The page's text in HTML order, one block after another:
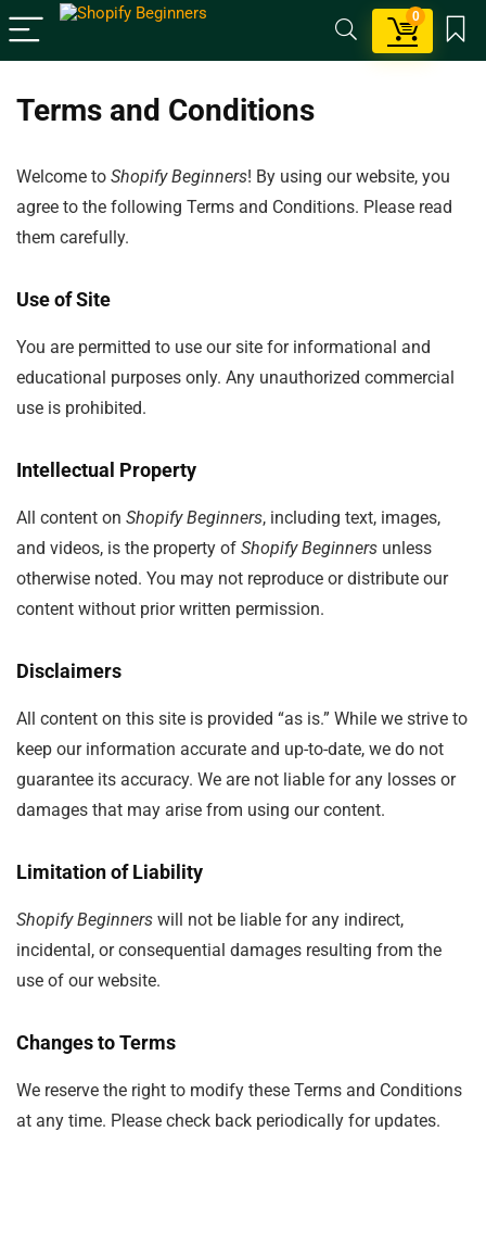
0
Terms and Conditions
Welcome to Shopify Beginners! By using our website, you
agree to the following Terms and Conditions. Please read
them carefully.
Use of Site
You are permitted to use our site for informational and
educational purposes only. Any unauthorized commercial
use is prohibited.
Intellectual Property
All content on Shopify Beginners, including text, images,
and videos, is the property of Shopify Beginners unless
otherwise noted. You may not reproduce or distribute our
content without prior written permission.
Disclaimers
All content on this site is provided “as is.” While we strive to
keep our information accurate and up-to-date, we do not
guarantee its accuracy. We are not liable for any losses or
damages that may arise from using our content.
Limitation of Liability
Shopify Beginners will not be liable for any indirect,
incidental, or consequential damages resulting from the
use of our website.
Changes to Terms
We reserve the right to modify these Terms and Conditions
at any time. Please check back periodically for updates.